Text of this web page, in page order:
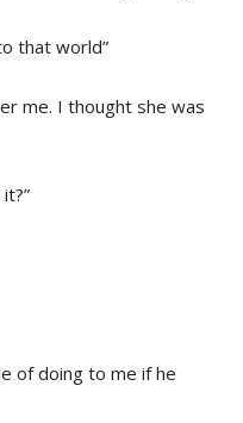
that world”
me. I thought she was
of doing to me if he